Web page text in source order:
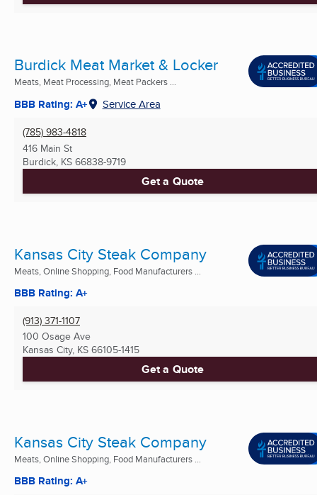
Burdick Meat Market & Locker
Meats, Meat Processing, Meat Packers ...
BBB Rating: A+ Service Area
(785) 983-4818
416 Main St
Burdick, KS 66838-9719
Get a Quote
Kansas City Steak Company
Meats, Online Shopping, Food Manufacturers ...
BBB Rating: A+
(913) 371-1107
100 Osage Ave
Kansas City, KS 66105-1415
Get a Quote
Kansas City Steak Company
Meats, Online Shopping, Food Manufacturers ...
BBB Rating: A+